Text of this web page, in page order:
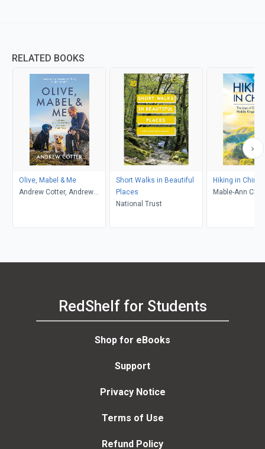
RELATED BOOKS
Olive, Mabel & Me
Andrew Cotter, Andrew
Short Walks in Beautiful
Places
National Trust
Hiking in China
Mable-Ann
RedShelf for Students
Shop for eBooks
Support
Privacy Notice
Terms of Use
Refund Policy